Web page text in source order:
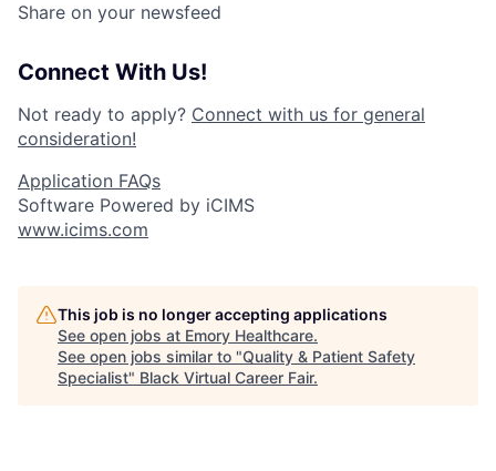
Share on your newsfeed
Connect With Us!
Not ready to apply? Connect with us for general
consideration!
Application FAQs
Software Powered by iCIMS
www.icims.com
This job is no longer accepting applications
See open jobs at Emory Healthcare.
See open jobs similar to "Quality & Patient Safety
Specialist" Black Virtual Career Fair.